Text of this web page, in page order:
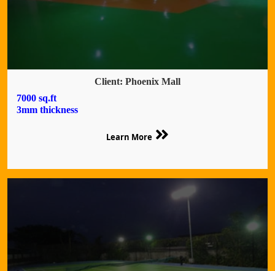
Client: Phoenix Mall
7000 sq.ft
3mm thickness
Learn More